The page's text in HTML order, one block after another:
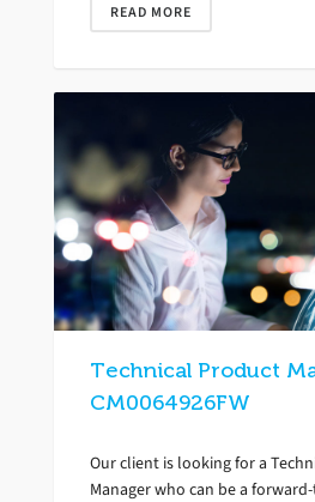
READ MORE
Technical Product
CM0064926FW
Our client is looking for a
Manager who can be a